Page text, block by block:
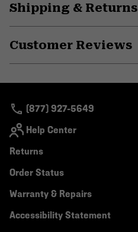
Shipping & Returns
Customer Reviews
(877) 927-5649
Help Center
Returns
Order Status
Warranty & Repairs
Accessibility Statement